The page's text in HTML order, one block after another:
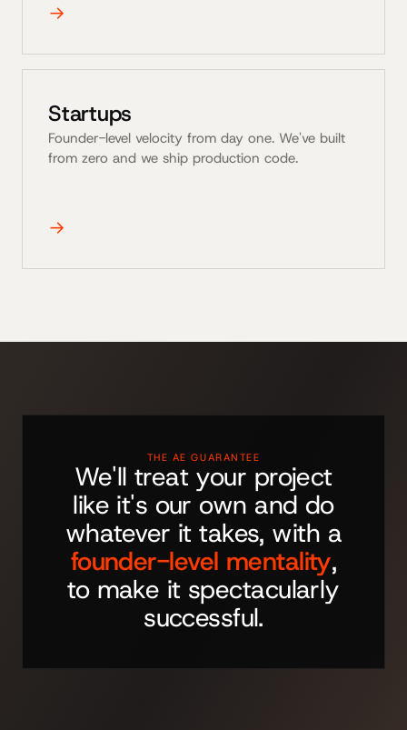
→
Startups
Founder-level velocity from day one. We've built
from zero and we ship production code.
→
THE AE GUARANTEE
We'll treat your project
like it's our own and do
whatever it takes, with a
founder-level mentality,
to make it spectacularly
successful.